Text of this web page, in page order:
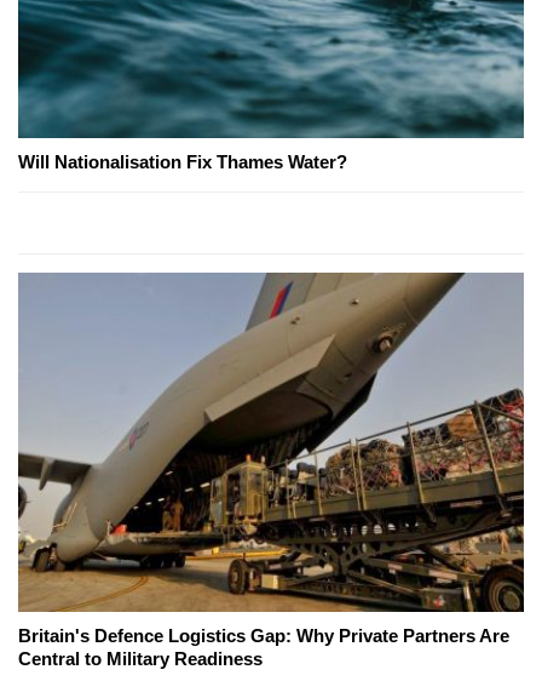
Will Nationalisation Fix Thames Water?
Britain's Defence Logistics Gap: Why Private Partners Are
Central to Military Readiness